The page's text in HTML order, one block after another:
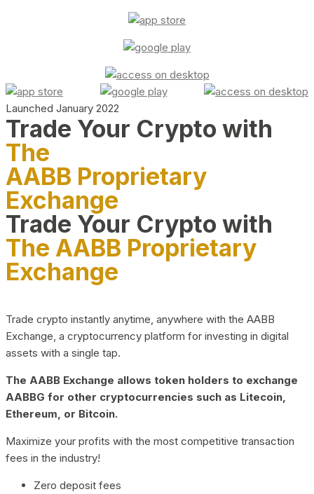
Launched January 2022
Trade Your Crypto with
The
AABB Proprietary
Exchange
Trade Your Crypto with
The AABB Proprietary
Exchange
Trade crypto instantly anytime, anywhere with the AABB
Exchange, a cryptocurrency platform for investing in digital
assets with a single tap.
The AABB Exchange allows token holders to exchange
AABBG for other cryptocurrencies such as Litecoin,
Ethereum, or Bitcoin.
Maximize your profits with the most competitive transaction
fees in the industry!
Zero deposit fees